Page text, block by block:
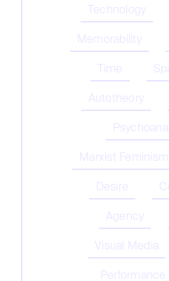
Technology
Memorability
Time
Autotheory
Marxist Feminism
Desire
Agency
Visual Media
Performance